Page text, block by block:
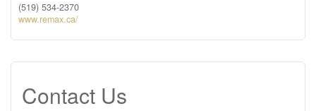
(519) 534-2370
www.remax.ca/
Contact Us